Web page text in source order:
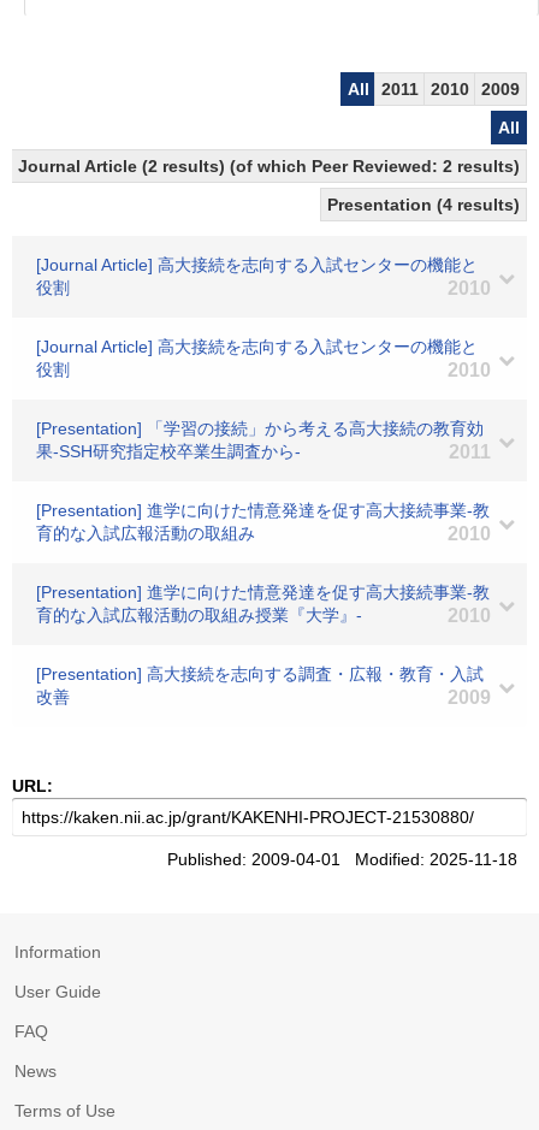
All 2011 2010
2009
All
Journal Article (2 results) (of which Peer Reviewed: 2 results)
Presentation (4 results)
[Journal Article] 高大接続を志向する入試センターの機能と
役割
2010
[Journal Article] 高大接続を志向する入試センターの機能と
役割
2010
[Presentation] 「学習の接続」から考える高大接続の教育効
果-SSH研究指定校卒業生調査から-
2011
[Presentation] 進学に向けた情意発達を促す高大接続事業-教
育的な入試広報活動の取組み
2010
[Presentation] 進学に向けた情意発達を促す高大接続事業-教
育的な入試広報活動の取組み授業『大学』-
2010
[Presentation] 高大接続を志向する調査・広報・教育・入試
改善
2009
URL:
Published: 2009-04-01 Modified: 2025-11-18
Information
User Guide
FAQ
News
Terms of Use